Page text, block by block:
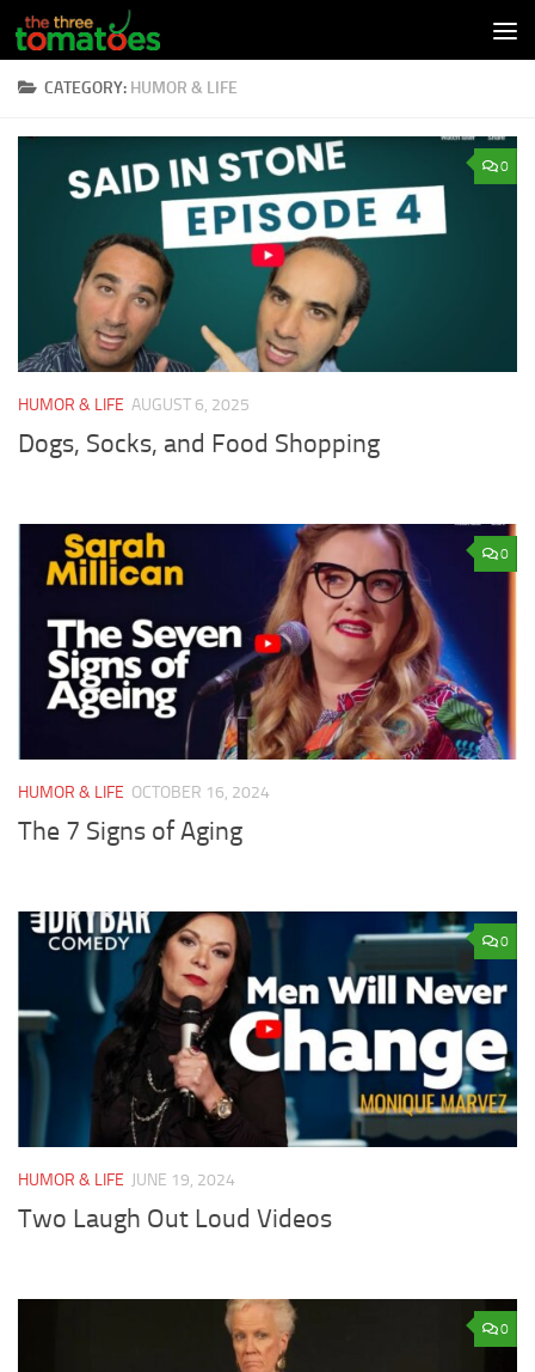
Skip to content
CATEGORY: HUMOR & LIFE
0
HUMOR & LIFE AUGUST 6, 2025
Dogs, Socks, and Food Shopping
0
HUMOR & LIFE OCTOBER 16, 2024
The 7 Signs of Aging
0
HUMOR & LIFE JUNE 19, 2024
Two Laugh Out Loud Videos
0